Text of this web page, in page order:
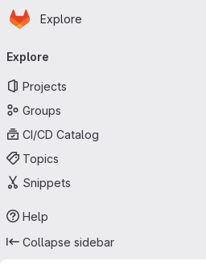
Skip to main content
Homepage
Explore
navigation
Explore
Projects
Groups
CI/CD Catalog
Topics
Snippets
Help
Collapse sidebar